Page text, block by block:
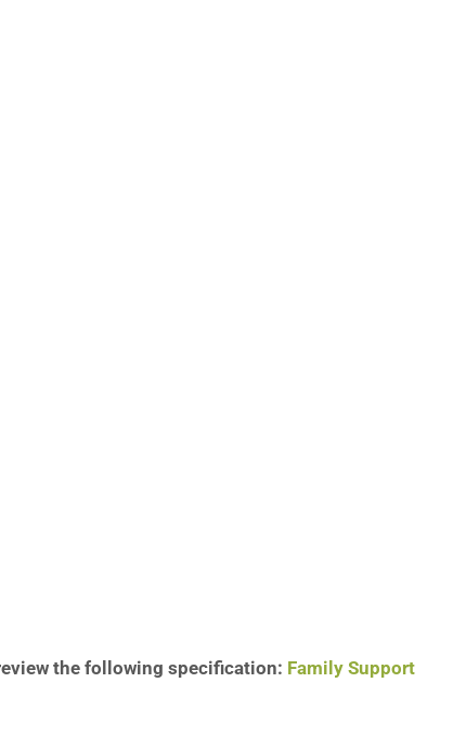
the following specification: Family Support